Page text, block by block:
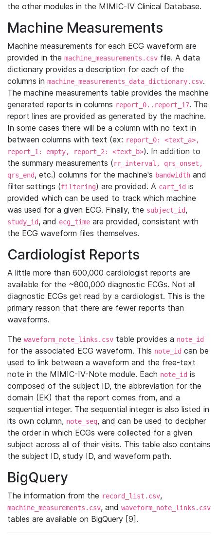
the other modules in the MIMIC-IV Clinical Database.
Machine Measurements
Machine measurements for each ECG waveform are
provided in the machine_measurements.csv file. A data
dictionary provides a description for each of the
columns in machine_measurements_data_dictionary.csv.
The machine measurements table provides the machine
generated reports in columns report_0..report_17. The
report lines are provided as generated by the machine.
In some cases there will be a column with no text in
between columns with text (ex: report_0: <text_a>,
report_1: empty, report_2: <text_b>). In addition to
the summary measurements (rr_interval, qrs_onset,
qrs_end, etc.) columns for the machine's bandwidth and
filter settings (filtering) are provided. A cart_id is
provided which can be used to track which machine
was used for a given ECG. Finally, the subject_id,
study_id, and ecg_time are provided, consistent with
the ECG waveform files themselves.
Cardiologist Reports
A little more than 600,000 cardiologist reports are
available for the ~800,000 diagnostic ECGs. Not all
diagnostic ECGs get read by a cardiologist. This is the
primary reason that there are fewer reports than
waveforms.
The waveform_note_links.csv table provides a note_id
for the associated ECG waveform. This note_id can be
used to link between a waveform and the free-text
note in the MIMIC-IV-Note module. Each note_id is
composed of the subject ID, the abbreviation for the
domain (EK) that the report comes from, and a
sequential integer. The sequential integer is also listed in
its own column, note_seq, and can be used to decipher
the order in which ECGs were collected for a given
subject across all of their visits. This table also contains
the subject ID, study ID, and waveform path.
BigQuery
The information from the record_list.csv,
machine_measurements.csv, and waveform_note_links.csv
tables are available on BigQuery [9].